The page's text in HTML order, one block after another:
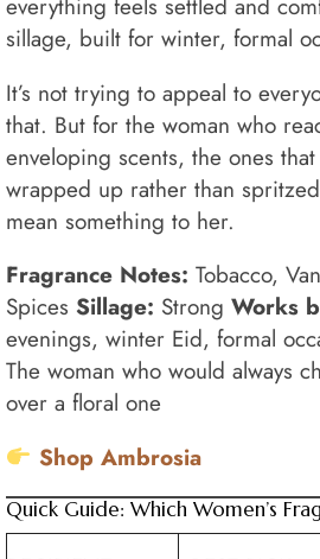
everything feels settled and
sillage, built for winter, formal
It’s not trying to appeal to
that. But for the woman who
enveloping scents, the ones
wrapped up rather than
mean something to her.
Fragrance Notes: Tobacco,
Spices Sillage: Strong Works
evenings, winter Eid, formal
The woman who would always
over a floral one
Shop Ambrosia
Quick Guide: Which Women’s